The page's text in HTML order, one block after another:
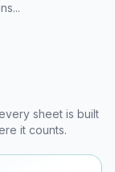
sheet is built
it counts.